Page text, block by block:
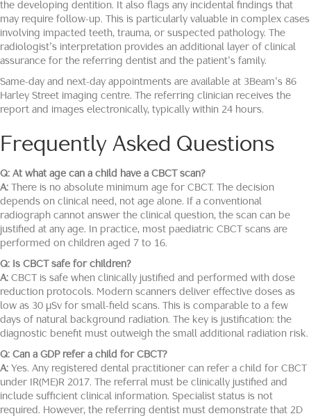
the developing dentition. It also flags any incidental findings that
may require follow-up. This is particularly valuable in complex cases
involving impacted teeth, trauma, or suspected pathology. The
radiologist’s interpretation provides an additional layer of clinical
assurance for the referring dentist and the patient’s family.
Same-day and next-day appointments are available at 3Beam’s 86
Harley Street imaging centre. The referring clinician receives the
report and images electronically, typically within 24 hours.
Frequently Asked Questions
Q: At what age can a child have a CBCT scan?
A: There is no absolute minimum age for CBCT. The decision
depends on clinical need, not age alone. If a conventional
radiograph cannot answer the clinical question, the scan can be
justified at any age. In practice, most paediatric CBCT scans are
performed on children aged 7 to 16.
Q: Is CBCT safe for children?
A: CBCT is safe when clinically justified and performed with dose
reduction protocols. Modern scanners deliver effective doses as
low as 30 μSv for small-field scans. This is comparable to a few
days of natural background radiation. The key is justification: the
diagnostic benefit must outweigh the small additional radiation risk.
Q: Can a GDP refer a child for CBCT?
A: Yes. Any registered dental practitioner can refer a child for CBCT
under IR(ME)R 2017. The referral must be clinically justified and
include sufficient clinical information. Specialist status is not
required. However, the referring dentist must demonstrate that 2D